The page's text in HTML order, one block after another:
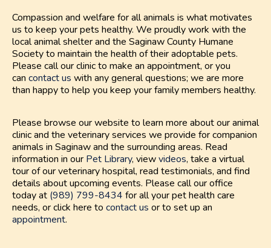
Compassion and welfare for all animals is what motivates
us to keep your pets healthy. We proudly work with the
local animal shelter and the Saginaw County Humane
Society to maintain the health of their adoptable pets.
Please call our clinic to make an appointment, or you
can contact us with any general questions; we are more
than happy to help you keep your family members healthy.
Please browse our website to learn more about our animal
clinic and the veterinary services we provide for companion
animals in Saginaw and the surrounding areas. Read
information in our Pet Library, viewvideos, take a virtual
tour of our veterinary hospital, read testimonials, and find
details about upcoming events. Please call our office
today at (989) 799-8434 for all your pet health care
needs, or click here to contact us or to set up an
appointment.